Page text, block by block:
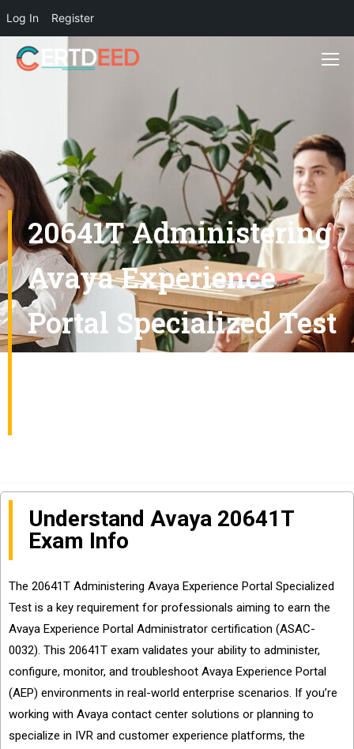
Log In Register
20641T Administering
Avaya Experience
Portal Specialized Test
Understand Avaya 20641T
Exam Info
The 20641T Administering Avaya Experience Portal Specialized
Test is a key requirement for professionals aiming to earn the
Avaya Experience Portal Administrator certification (ASAC-
0032). This 20641T exam validates your ability to administer,
configure, monitor, and troubleshoot Avaya Experience Portal
(AEP) environments in real-world enterprise scenarios. If you’re
working with Avaya contact center solutions or planning to
specialize in IVR and customer experience platforms, the